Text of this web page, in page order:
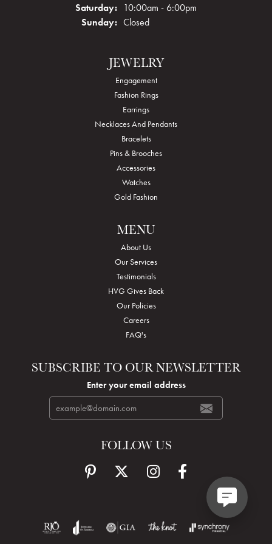
Saturday: 10:00am - 6:00pm
Sunday: Closed
JEWELRY
Engagement
Fashion Rings
Earrings
Necklaces And Pendants
Bracelets
Pins & Brooches
Accessories
Watches
Gold Fashion
MENU
About Us
Our Services
Testimonials
HVG Gives Back
Our Policies
Careers
FAQ's
SUBSCRIBE TO OUR NEWSLETTER
Enter your email address
FOLLOW US